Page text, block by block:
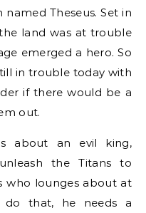
Theseus. Set in
land was at trouble
emerged a hero. So
in trouble today with
if there would be a
out.
about an evil king,
the Titans to
who lounges about at
that, he needs a